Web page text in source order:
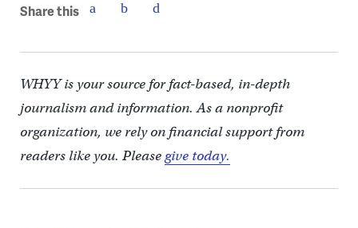
Share this
WHYY is your source for fact-based, in-depth
journalism and information. As a nonprofit
organization, we rely on financial support from
readers like you. Pleasegive today.